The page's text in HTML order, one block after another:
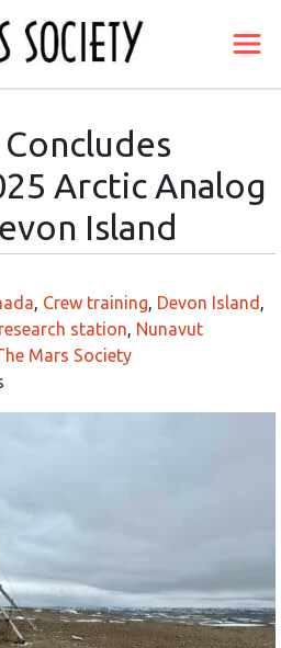
Arctic Analog
Island
Crew training Devon Island
station Nunavut
Mars Society